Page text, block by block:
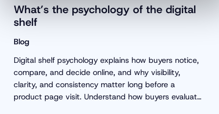
What’s the psychology of the digital
shelf
Blog
Digital shelf psychology explains how buyers notice,
compare, and decide online, and why visibility,
clarity, and consistency matter long before a
product page visit. Understand how buyers evaluate